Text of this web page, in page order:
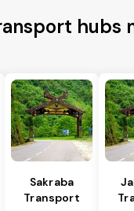
hubs
Sakraba
Transport